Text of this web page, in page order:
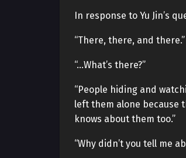
In response to Yu Jin’s
“There, there, and there.”
“…What’s there?”
“People hiding and
left them alone because
knows about them too.”
“Why didn’t you tell me